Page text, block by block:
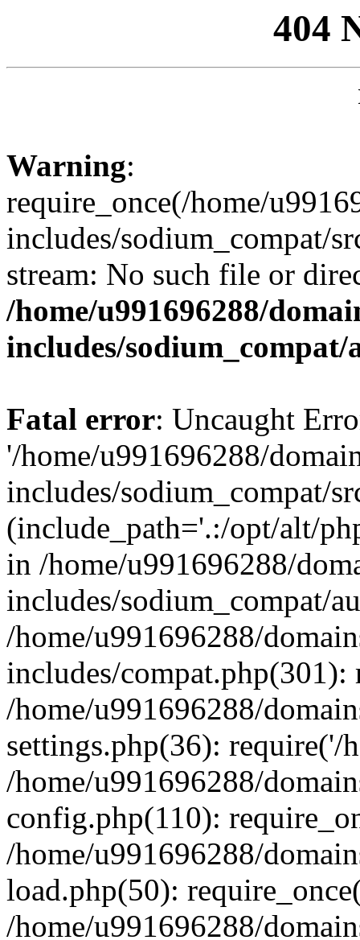
404
Warning:
require_once(/home/
includes/sodium_compat/
stream: No such file or
/home/u991696288/
includes/
Fatal error: Uncaught
'/home/u991696288/
includes/sodium_compat/
(include_path='.:/opt/alt/
in /home/u991696288/
includes/sodium_compat/
/home/u991696288/
includes/compat.php(301):
/home/u991696288/
settings.php(36): require('/
/home/u991696288/
config.php(110):
/home/u991696288/
load.php(50):
/home/u991696288/